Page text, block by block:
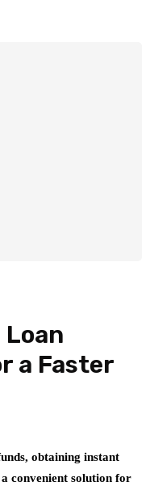
a Faster
obtaining instant
convenient solution for